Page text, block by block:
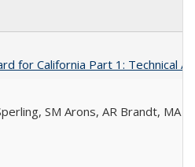
for California Part 1: Technical
SM Arons, AR Brandt, MA